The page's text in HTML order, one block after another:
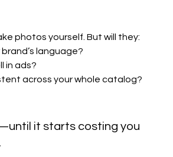
photos yourself. But will they:
language?
in ads?
across your whole catalog?
it starts costing you